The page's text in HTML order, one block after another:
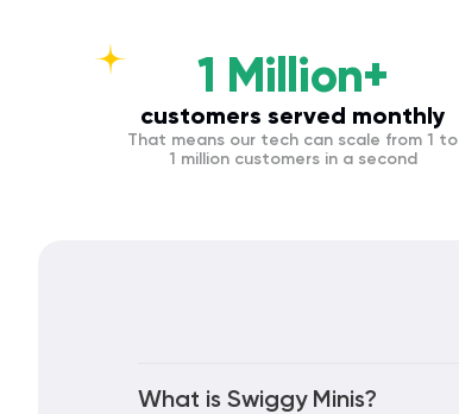
1 Million+
customers served monthly
That means our tech can scale from 1 to
1 million customers in a second
What is Swiggy Minis?